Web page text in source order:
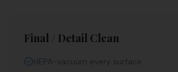
Final / Detail Clean
HEPA-vacuum every surface